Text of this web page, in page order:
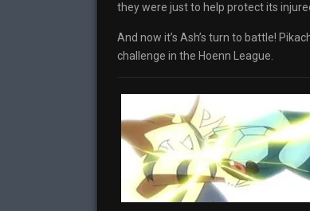
they were just to help protect its
And now it’s Ash’s turn to battle!
challenge in the Hoenn League.